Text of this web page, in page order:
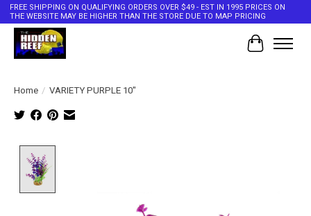
FREE SHIPPING ON QUALIFYING ORDERS OVER $49 - EST IN 1995 PRICES ON
THE WEBSITE MAY BE HIGHER THAN THE STORE DUE TO MAP PRICING
Cart
Home / VARIETY PURPLE 10"